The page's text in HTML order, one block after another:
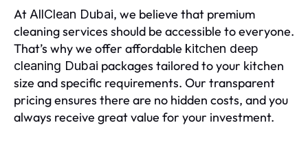
At AllClean Dubai, we believe that premium
cleaning services should be accessible to everyone.
That’s why we offer affordable kitchen deep
cleaning Dubai packages tailored to your kitchen
size and specific requirements. Our transparent
pricing ensures there are no hidden costs, and you
always receive great value for your investment.